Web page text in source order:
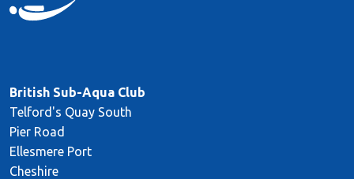
British Sub-Aqua Club
Telford's Quay South
Pier Road
Ellesmere Port
Cheshire